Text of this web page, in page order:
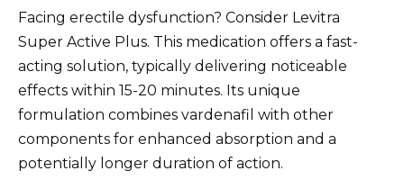
Facing erectile dysfunction? Consider Levitra
Super Active Plus. This medication offers a fast-
acting solution, typically delivering noticeable
effects within 15-20 minutes. Its unique
formulation combines vardenafil with other
components for enhanced absorption and a
potentially longer duration of action.